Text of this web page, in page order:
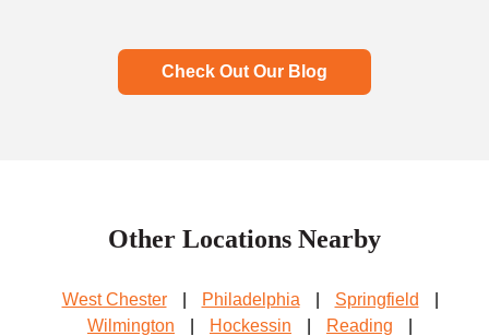
Check Out Our Blog
Other Locations Nearby
West Chester Philadelphia Springfield
Wilmington
Hockessin Reading